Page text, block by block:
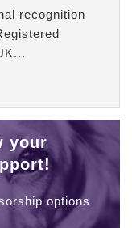
recognition
your
options